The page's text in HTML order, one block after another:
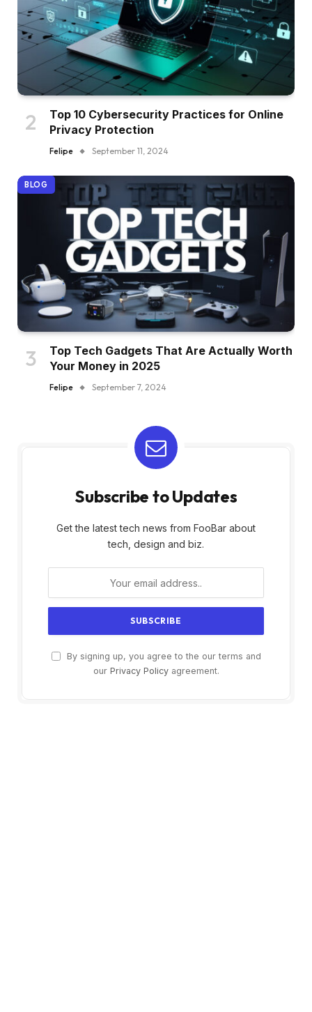
Top 10 Cybersecurity Practices for Online
Privacy Protection
Felipe September 11, 2024
BLOG
Top Tech Gadgets That Are Actually Worth
Your Money in 2025
Felipe September 7, 2024
Subscribe to Updates
Get the latest tech news from FooBar about
tech, design and biz.
By signing up, you agree to the our terms and
our Privacy Policyagreement.